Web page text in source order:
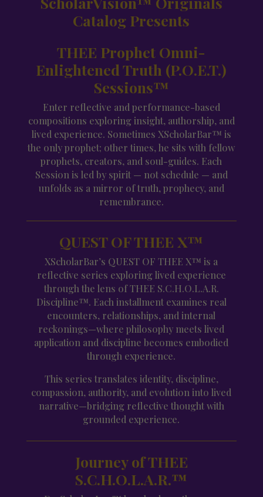
Catalog Presents
THEE Prophet Omni-
Enlightened Truth (P.O.E.T.)
Sessions™
Enter reflective and performance-based
compositions exploring insight, authorship, and
lived experience. Sometimes XScholarBar™ is
the only prophet; other times, he sits with fellow
prophets, creators, and soul-guides. Each
Session is led by spirit — not schedule — and
unfolds as a mirror of truth, prophecy, and
remembrance.
QUEST OF THEE X™
XScholarBar’s QUEST OF THEE X™ is a
reflective series exploring lived experience
through the lens of THEE S.C.H.O.L.A.R.
Discipline™. Each installment examines real
encounters, relationships, and internal
reckonings—where philosophy meets lived
application and discipline becomes embodied
through experience.
This series translates identity, discipline,
compassion, authority, and evolution into lived
narrative—bridging reflective thought with
grounded experience.
Journey of THEE
S.C.H.O.L.A.R.™